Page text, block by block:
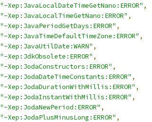
"-Xep:JavaLocalDateTimeGetNano:ERROR" ,
"-Xep:JavaLocalTimeGetNano:ERROR" ,
"-Xep:JavaPeriodGetDays:ERROR" ,
"-Xep:JavaTimeDefaultTimeZone:ERROR" ,
"-Xep:JavaUtilDate:WARN" ,
"-Xep:JdkObsolete:ERROR" ,
"-Xep:JodaConstructors:ERROR" ,
"-Xep:JodaDateTimeConstants:ERROR" ,
"-Xep:JodaDurationWithMillis:ERROR" ,
"-Xep:JodaInstantWithMillis:ERROR" ,
"-Xep:JodaNewPeriod:ERROR" ,
"-Xep:JodaPlusMinusLong:ERROR" ,